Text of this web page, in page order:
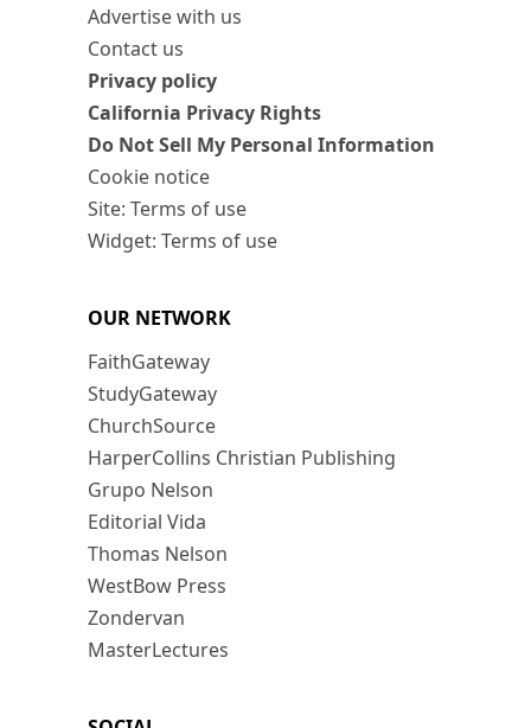
Advertise with us
Contact us
Privacy policy
California Privacy Rights
Do Not Sell My Personal Information
Cookie notice
Site: Terms of use
Widget: Terms of use
OUR NETWORK
FaithGateway
StudyGateway
ChurchSource
HarperCollins Christian Publishing
Grupo Nelson
Editorial Vida
Thomas Nelson
WestBow Press
Zondervan
MasterLectures